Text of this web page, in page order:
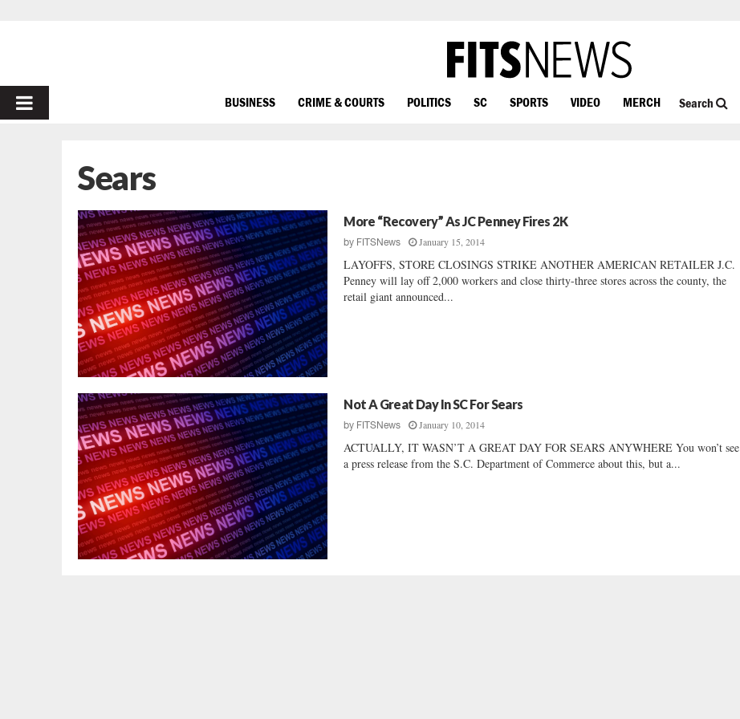
PRIMARY
BUSINESS CRIME & COURTS POLITICS SC SPORTS VIDEO MERCH Search
Sears
More “Recovery” As JC Penney Fires 2K
by FITSNews January 15, 2014
LAYOFFS, STORE CLOSINGS STRIKE ANOTHER AMERICAN RETAILER J.C.
Penney will lay off 2,000 workers and close thirty-three stores across the county, the
retail giant announced...
Not A Great Day In SC For Sears
by FITSNews January 10, 2014
ACTUALLY, IT WASN’T A GREAT DAY FOR SEARS ANYWHERE You won’t see
a press release from the S.C. Department of Commerce about this, but a...